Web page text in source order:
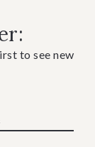
to see new